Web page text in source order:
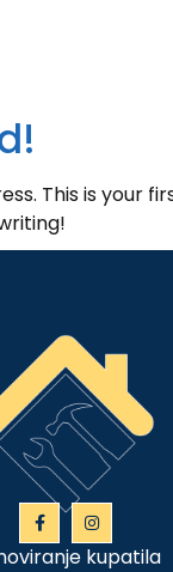
This is your
kupatila